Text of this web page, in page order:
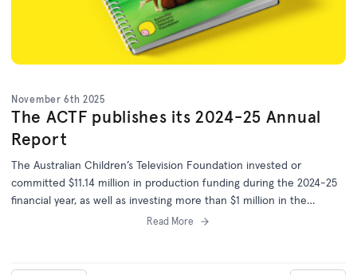
November 6th 2025
The ACTF publishes its 2024-25 Annual
Report
The Australian Children’s Television Foundation invested or
committed $11.14 million in production funding during the 2024-25
financial year, as well as investing more than $1 million in the
development of 25 more projects.
Read More